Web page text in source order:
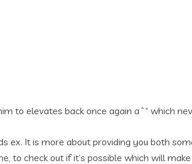
to elevates back once again aˆ“ which
ex. It is more about providing you both
check out if it’s possible which will